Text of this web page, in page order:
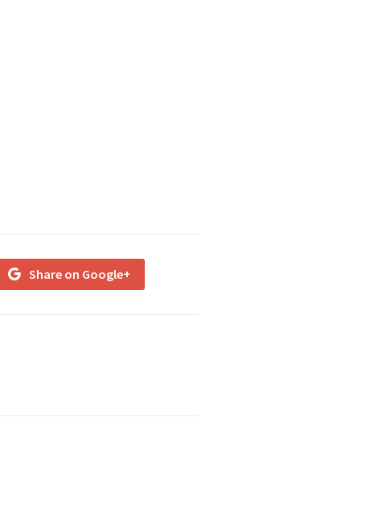
Share on Google+